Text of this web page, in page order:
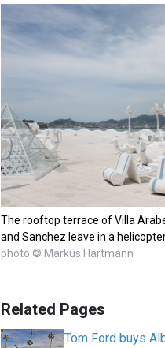
The rooftop terrace of Villa
and Sanchez leave in a
photo © Markus Hartmann
Related Pages
Tom Ford buys